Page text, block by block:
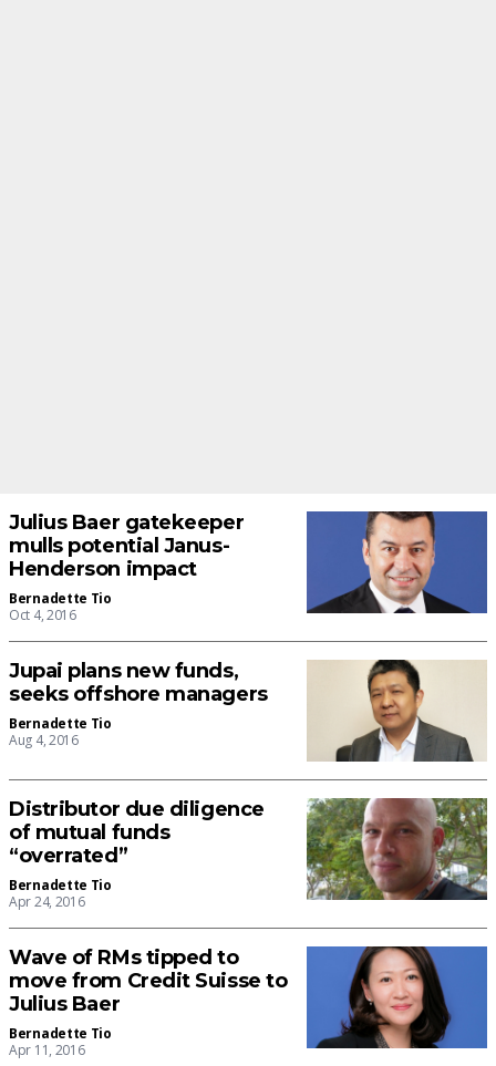
Julius Baer gatekeeper
mulls potential Janus-
Henderson impact
Bernadette Tio
Oct 4, 2016
Jupai plans new funds,
seeks offshore managers
Bernadette Tio
Aug 4, 2016
Distributor due diligence
of mutual funds
“overrated”
Bernadette Tio
Apr 24, 2016
Wave of RMs tipped to
move from Credit Suisse to
Julius Baer
Bernadette Tio
Apr 11, 2016